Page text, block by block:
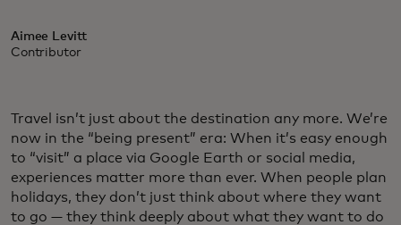
Aimee Levitt
Contributor
Travel isn’t just about the destination any more. We’re
now in the “being present” era: When it’s easy enough
to “visit” a place via Google Earth or social media,
experiences matter more than ever. When people plan
holidays, they don’t just think about where they want
to go — they think deeply about what they want to do